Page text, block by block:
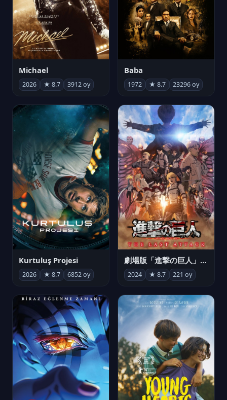
Michael
2026 ★ 8.7 3912 oy
Baba
1972 ★ 8.7 23296 oy
Kurtuluş Projesi
2026 ★ 8.7 6852 oy
劇場版「進撃の巨人」完結編 THE LAST ATTACK
2024 ★ 8.7 221 oy